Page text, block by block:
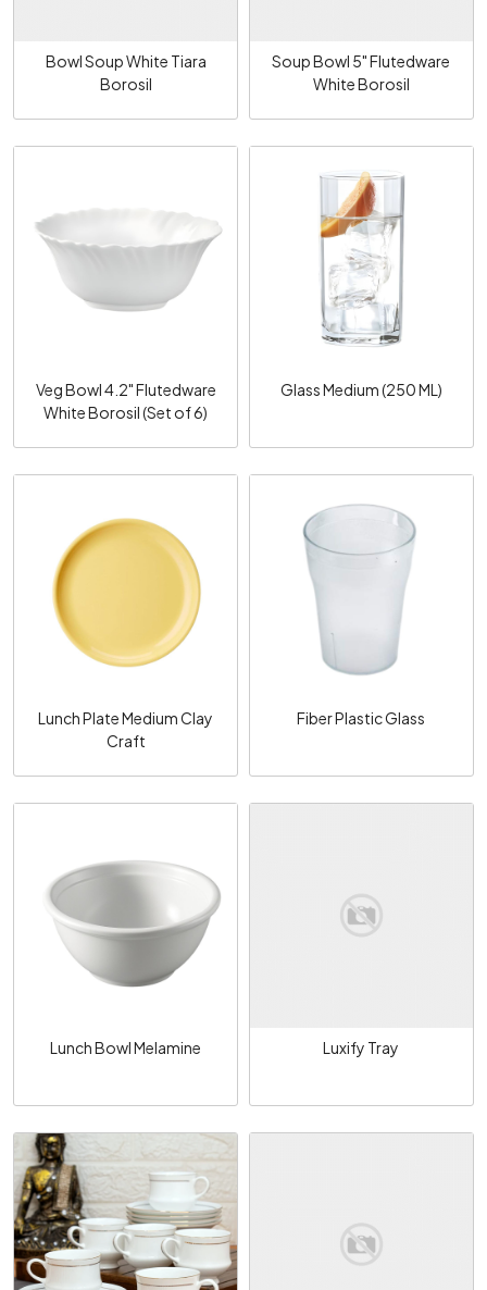
Bowl Soup White Tiara
Borosil
Soup Bowl 5" Flutedware
White Borosil
Veg Bowl 4.2" Flutedware
White Borosil (Set of 6)
Loading...
Glass Medium (250 ML)
Lunch Plate Medium Clay
Craft
Loading...
Fiber Plastic Glass
Loading...
Lunch Bowl Melamine
Loading...
Luxify Tray
Loading... Loading...